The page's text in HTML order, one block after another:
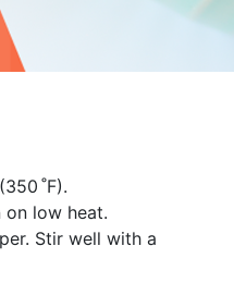
˚F).
on low heat.
Stir well with a